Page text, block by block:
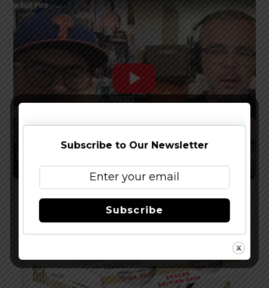
Watch The Latest Episode of The Full Pint
Subscribe to Our Newsletter
Subscribe